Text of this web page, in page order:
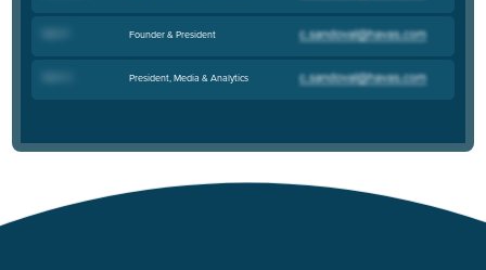
Founder & President
President, Media & Analytics